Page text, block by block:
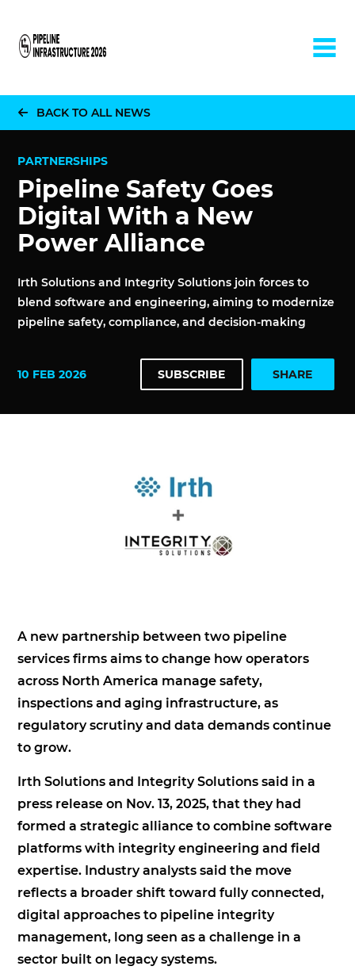
Home
BACK TO ALL NEWS
PARTNERSHIPS
Pipeline Safety Goes
Digital With a New
Power Alliance
Irth Solutions and Integrity Solutions join forces to
blend software and engineering, aiming to modernize
pipeline safety, compliance, and decision-making
10 FEB 2026 SUBSCRIBE SHARE
A new partnership between two pipeline
services firms aims to change how operators
across North America manage safety,
inspections and aging infrastructure, as
regulatory scrutiny and data demands continue
to grow.
Irth Solutions and Integrity Solutions said in a
press release on Nov. 13, 2025, that they had
formed a strategic alliance to combine software
platforms with integrity engineering and field
expertise. Industry analysts said the move
reflects a broader shift toward fully connected,
digital approaches to pipeline integrity
management, long seen as a challenge in a
sector built on legacy systems.